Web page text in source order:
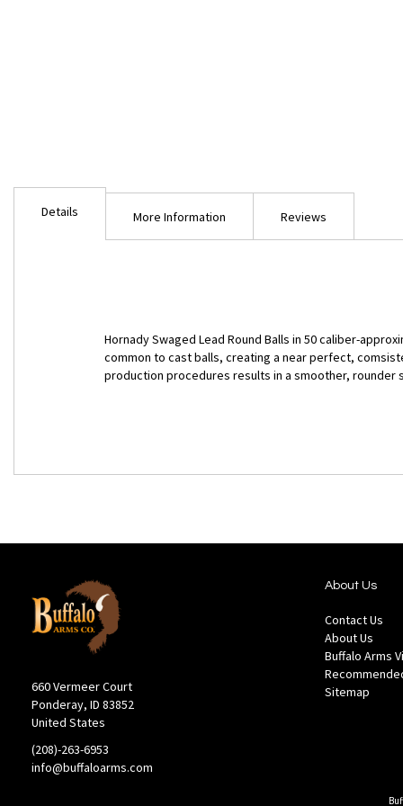
Details
Hornady Swaged Lead Round Balls in 50 caliber-
common to cast balls, creating a near perfect,
production procedures results in a smoother, rounder
More Information Reviews
660 Vermeer Court
Ponderay, ID 83852
United States
(208)-263-6953
info@buffaloarms.com
About Us
Contact Us
About Us
Buffalo Arms
Sitemap